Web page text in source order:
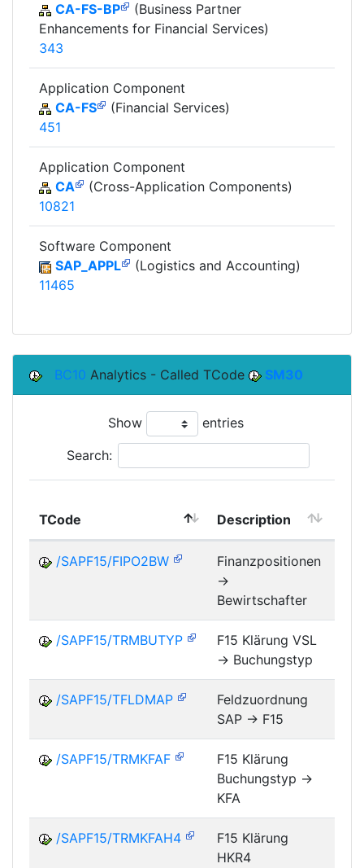
CA-FS-BP
(Business Partner
Enhancements for Financial Services)
343
Application Component
CA-FS
(Financial Services)
451
Application Component
CA
(Cross-Application Components)
10821
Software Component
SAP_APPL
(Logistics and Accounting)
11465
BC10 Analytics - Called TCode SM30
Show entries
Search:
TCode Description
/SAPF15/FIPO2BW
Finanzpositionen
->
Bewirtschafter
/SAPF15/TRMBUTYP
F15 Klärung VSL
-> Buchungstyp
/SAPF15/TFLDMAP
Feldzuordnung
SAP -> F15
/SAPF15/TRMKFAF
F15 Klärung
Buchungstyp ->
KFA
/SAPF15/TRMKFAH4
F15 Klärung
HKR4